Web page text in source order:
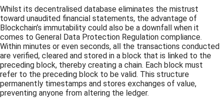
Whilst its decentralised database eliminates the mistrust
toward unaudited financial statements, the advantage of
Blockchain’s immutability could also be a downfall when it
comes to General Data Protection Regulation compliance.
Within minutes or even seconds, all the transactions conducted
are verified, cleared and stored in a block that is linked to the
preceding block, thereby creating a chain. Each block must
refer to the preceding block to be valid. This structure
permanently timestamps and stores exchanges of value,
preventing anyone from altering the ledger.